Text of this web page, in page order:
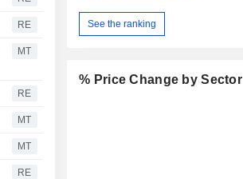
RE
MT
RE
MT
MT
RE
See the ranking
% Price Change by Sector